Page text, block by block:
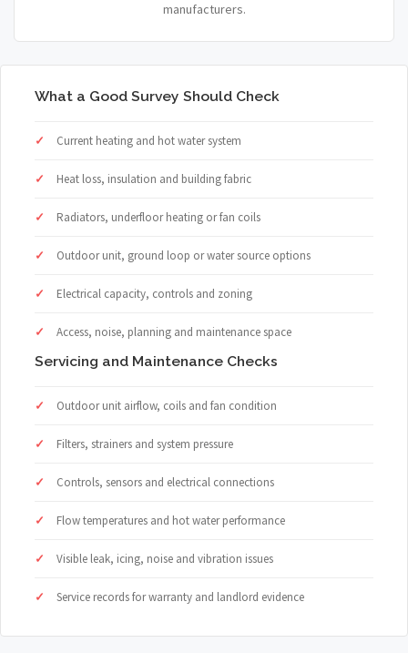
manufacturers.
What a Good Survey Should Check
Current heating and hot water system
Heat loss, insulation and building fabric
Radiators, underfloor heating or fan coils
Outdoor unit, ground loop or water source options
Electrical capacity, controls and zoning
Access, noise, planning and maintenance space
Servicing and Maintenance Checks
Outdoor unit airflow, coils and fan condition
Filters, strainers and system pressure
Controls, sensors and electrical connections
Flow temperatures and hot water performance
Visible leak, icing, noise and vibration issues
Service records for warranty and landlord evidence